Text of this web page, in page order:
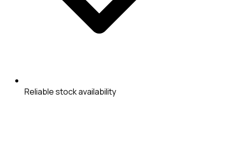
Reliable stock availability